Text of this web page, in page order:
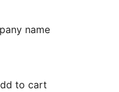
name
to cart